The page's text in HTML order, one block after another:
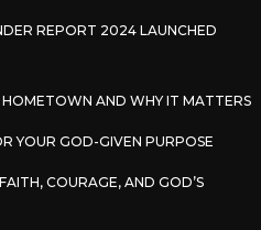
REPORT 2024 LAUNCHED
HOMETOWN AND WHY IT MATTERS
YOUR GOD-GIVEN PURPOSE
COURAGE, AND GOD’S